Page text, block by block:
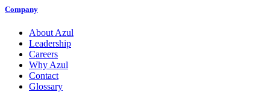
Company
About Azul
Leadership
Careers
Why Azul
Contact
Glossary